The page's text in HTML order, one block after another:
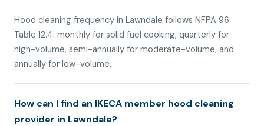
Hood cleaning frequency in Lawndale follows NFPA 96
Table 12.4: monthly for solid fuel cooking, quarterly for
high-volume, semi-annually for moderate-volume, and
annually for low-volume.
How can I find an IKECA member hood cleaning
provider in Lawndale?